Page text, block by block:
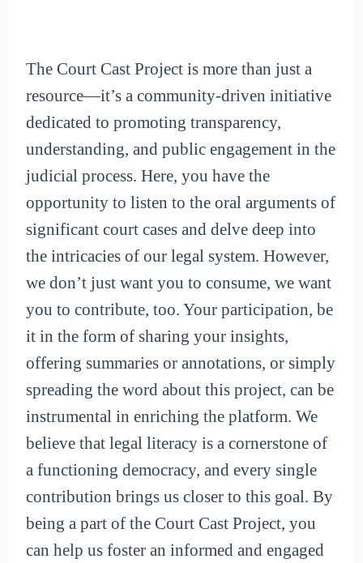
The Court Cast Project is more than just a
resource—it’s a community-driven initiative
dedicated to promoting transparency,
understanding, and public engagement in the
judicial process. Here, you have the
opportunity to listen to the oral arguments of
significant court cases and delve deep into
the intricacies of our legal system. However,
we don’t just want you to consume, we want
you to contribute, too. Your participation, be
it in the form of sharing your insights,
offering summaries or annotations, or simply
spreading the word about this project, can be
instrumental in enriching the platform. We
believe that legal literacy is a cornerstone of
a functioning democracy, and every single
contribution brings us closer to this goal. By
being a part of the Court Cast Project, you
can help us foster an informed and engaged